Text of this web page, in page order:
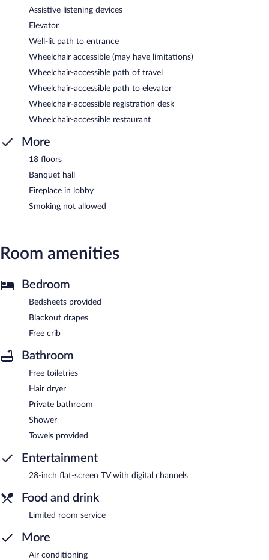
Assistive listening devices
Elevator
Well-lit path to entrance
Wheelchair accessible (may have limitations)
Wheelchair-accessible path of travel
Wheelchair-accessible path to elevator
Wheelchair-accessible registration desk
Wheelchair-accessible restaurant
More
18 floors
Banquet hall
Fireplace in lobby
Smoking not allowed
Room amenities
Bedroom
Bedsheets provided
Blackout drapes
Free crib
Bathroom
Free toiletries
Hair dryer
Private bathroom
Shower
Towels provided
Entertainment
28-inch flat-screen TV with digital channels
Food and drink
Limited room service
More
Air conditioning